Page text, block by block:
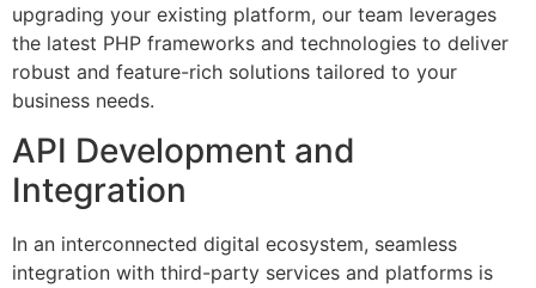
upgrading your existing platform, our team leverages
the latest PHP frameworks and technologies to deliver
robust and feature-rich solutions tailored to your
business needs.
API Development and
Integration
In an interconnected digital ecosystem, seamless
integration with third-party services and platforms is